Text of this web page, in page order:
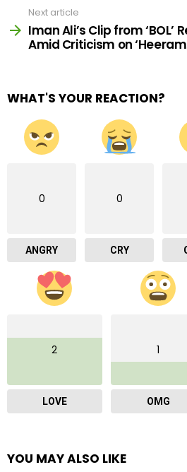
Next article
Iman Ali’s Clip from ‘BOL’
Amid Criticism on
WHAT'S YOUR REACTION?
0
ANGRY
0
CRY
2
LOVE
1
OMG
YOU MAY ALSO LIKE